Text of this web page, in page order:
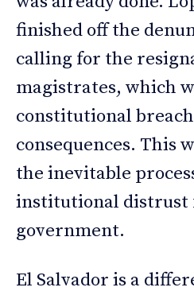
finished off the
calling for the
magistrates, which
constitutional
consequences. This
the inevitable
institutional distrust
government.
El Salvador is a